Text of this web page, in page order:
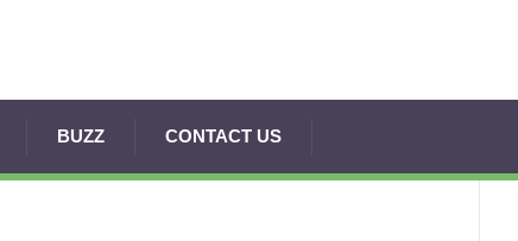
BUZZ CONTACT US